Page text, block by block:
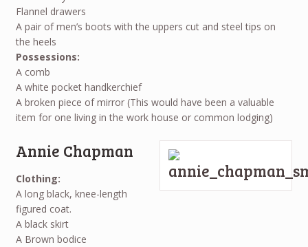
Flannel drawers
A pair of men’s boots with the uppers cut and steel tips on
the heels
Possessions:
A comb
A white pocket handkerchief
A broken piece of mirror (This would have been a valuable
item for one living in the work house or common lodging)
Annie Chapman
Clothing:
A long black, knee-length
figured coat.
A black skirt
A Brown bodice